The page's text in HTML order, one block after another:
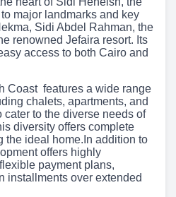
major landmarks and key
Sidi Abdel Rahman, the
renowned Jefaira resort. Its
access to both Cairo and
Coast features a wide range
chalets, apartments, and
to the diverse needs of
diversity offers complete
the ideal home.In addition to
offers highly
payment plans,
installments over extended